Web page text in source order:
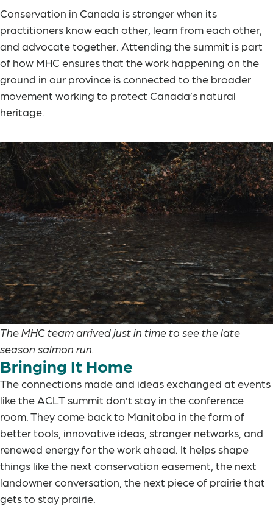
Conservation in Canada is stronger when its
practitioners know each other, learn from each other,
and advocate together. Attending the summit is part
of how MHC ensures that the work happening on the
ground in our province is connected to the broader
movement working to protect Canada’s natural
heritage.
The MHC team arrived just in time to see the late
season salmon run.
Bringing It Home
The connections made and ideas exchanged at events
like the ACLT summit don’t stay in the conference
room. They come back to Manitoba in the form of
better tools, innovative ideas, stronger networks, and
renewed energy for the work ahead. It helps shape
things like the next conservation easement, the next
landowner conversation, the next piece of prairie that
gets to stay prairie.